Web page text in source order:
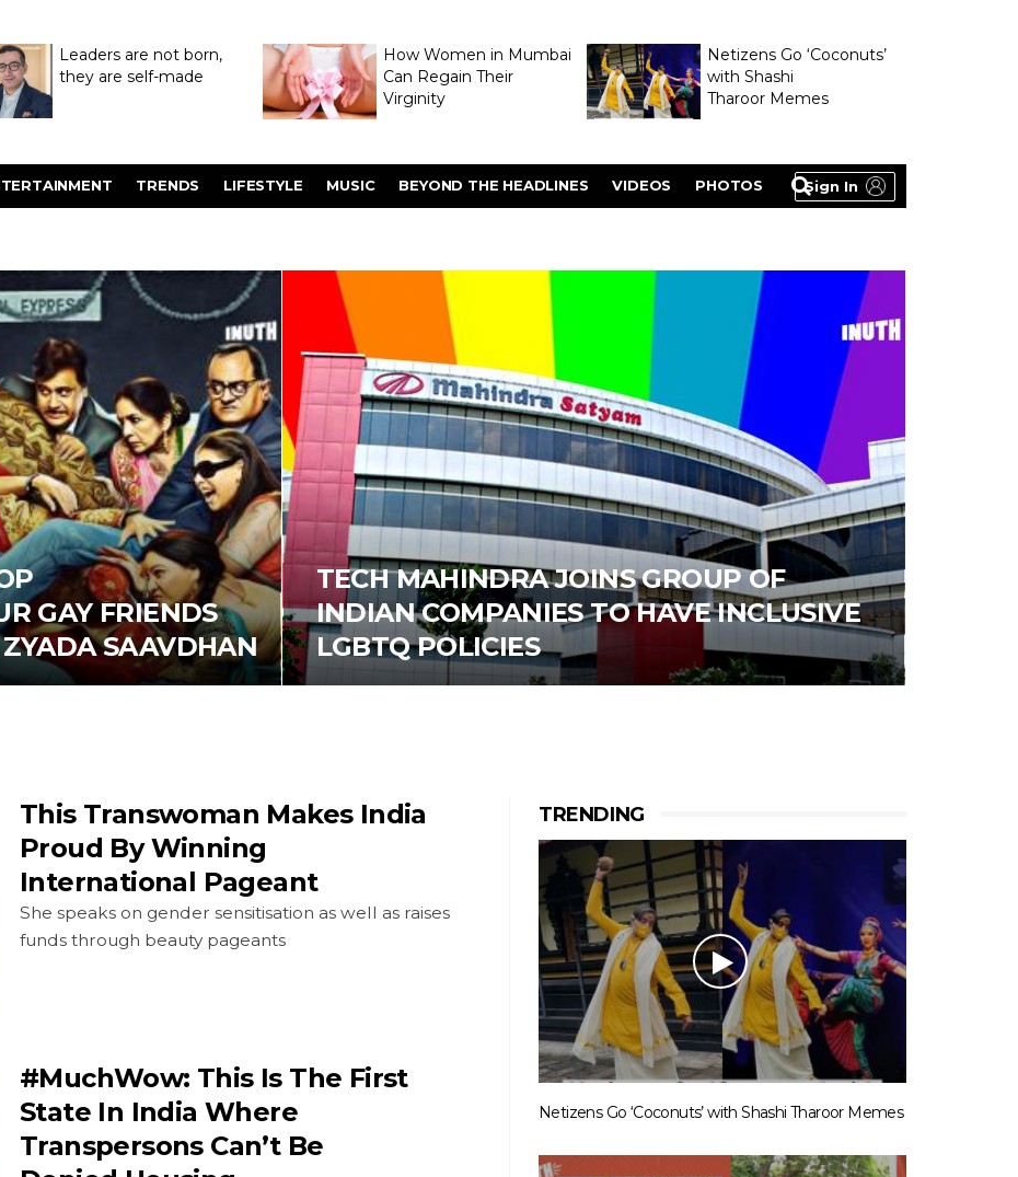
Leaders are not born,
they are self-made
How Women in Mumbai
Can Regain Their
Virginity
Netizens Go ‘Coconuts’
with Shashi
Tharoor Memes
Sign In
TRENDS LIFESTYLE MUSIC BEYOND THE HEADLINES VIDEOS PHOTOS
GAY FRIENDS
SAAVDHAN
TECH MAHINDRA JOINS GROUP OF
INDIAN COMPANIES TO HAVE INCLUSIVE
LGBTQ POLICIES
This Transwoman Makes India
Proud By Winning
International Pageant
She speaks on gender sensitisation as well as raises
funds through beauty pageants
#MuchWow: This Is The First
State In India Where
Transpersons Can’t Be
TRENDING
Netizens Go ‘Coconuts’ with Shashi Tharoor Memes